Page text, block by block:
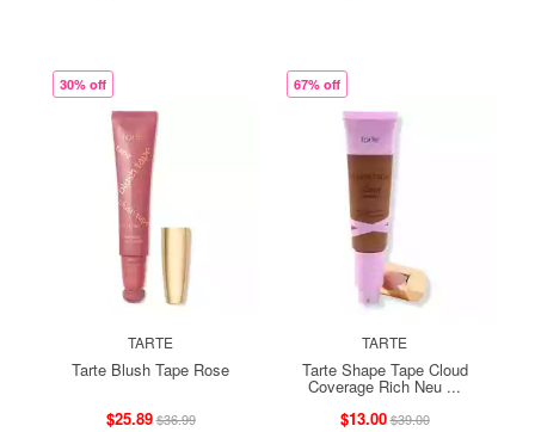
30% off
TARTE
Tarte Blush Tape Rose
$25.89$36.99
67% off
TARTE
Tarte Shape Tape Cloud
Coverage Rich Neu ...
$13.00$39.00